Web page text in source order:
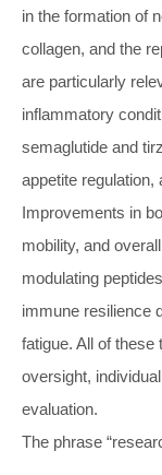
in the formation of
collagen, and the
are particularly
inflammatory
semaglutide and
appetite regulation,
Improvements in
mobility, and
modulating
immune resilience
fatigue. All of these
oversight,
evaluation.
The phrase